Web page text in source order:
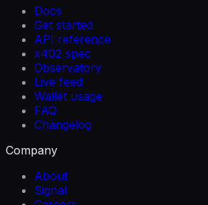
Docs
Get started
API reference
x402 spec
Observatory
Live feed
Wallet usage
FAQ
Changelog
Company
About
Signal